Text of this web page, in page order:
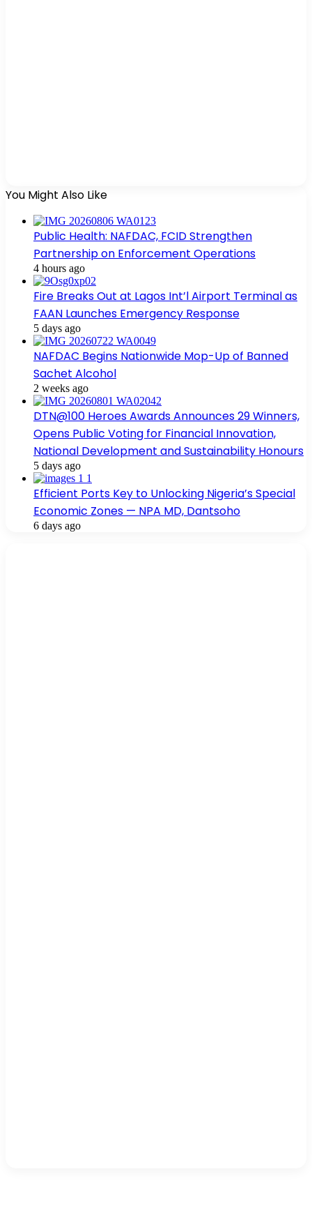
You Might Also Like
Public Health: NAFDAC, FCID Strengthen
Partnership on Enforcement Operations
4 hours ago
Fire Breaks Out at Lagos Int’l Airport Terminal as
FAAN Launches Emergency Response
5 days ago
NAFDAC Begins Nationwide Mop-Up of Banned
Sachet Alcohol
2 weeks ago
DTN@100 Heroes Awards Announces 29 Winners,
Opens Public Voting for Financial Innovation,
National Development and Sustainability Honours
5 days ago
Efficient Ports Key to Unlocking Nigeria’s Special
Economic Zones — NPA MD, Dantsoho
6 days ago